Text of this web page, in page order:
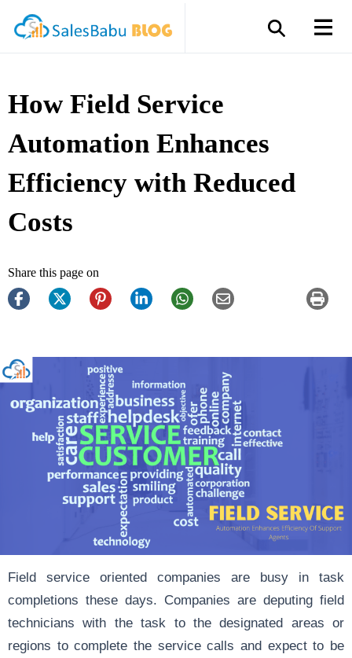
How Field Service
Automation Enhances
Efficiency with Reduced
Costs
Share this page on
Field service oriented companies are busy in task
completions these days. Companies are deputing field
technicians with the task to the designated areas or
regions to complete the service calls and expect to be